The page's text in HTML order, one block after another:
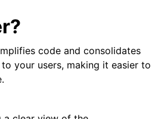
code and consolidates
your users, making it easier to